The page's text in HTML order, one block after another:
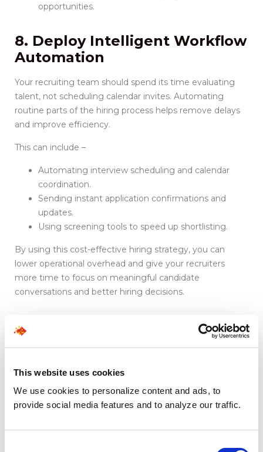
This website uses cookies
We use cookies to personalize content and ads, to
provide social media features and to analyze our traffic.
opportunities.
8. Deploy Intelligent Workflow
Automation
Your recruiting team should spend its time evaluating
talent, not scheduling calendar invites. Automating
routine parts of the hiring process helps remove delays
and improve efficiency.
This can include –
Automating interview scheduling and calendar
coordination.
Sending instant application confirmations and
updates.
Using screening tools to speed up shortlisting.
By using this cost-effective hiring strategy, you can
lower operational overhead and give your recruiters
more time to focus on meaningful candidate
conversations and better hiring decisions.
Cost Comparison
Snapshot
Hiring
Average
Speed
Quality